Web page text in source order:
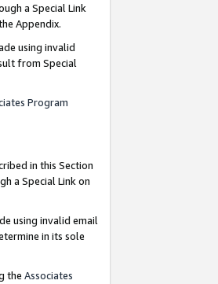
a Special Link
Appendix.
using invalid
from Special
Program
in this Section
a Special Link on
using invalid email
in its sole
the Associates